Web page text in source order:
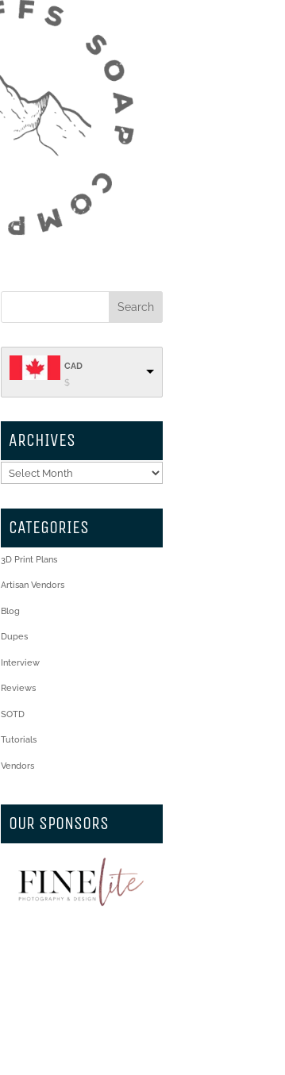
CAD
$
ARCHIVES
Archives
CATEGORIES
3D Print Plans
Artisan Vendors
Blog
Dupes
Interview
Reviews
SOTD
Tutorials
Vendors
OUR SPONSORS